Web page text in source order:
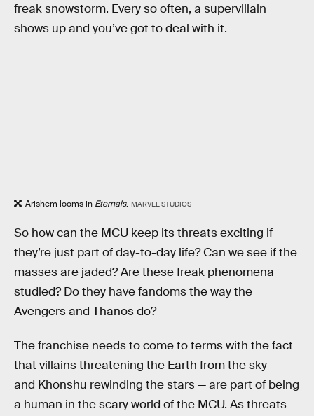
freak snowstorm. Every so often, a supervillain
shows up and you’ve got to deal with it.
Arishem looms in Eternals. MARVEL STUDIOS
So how can the MCU keep its threats exciting if
they’re just part of day-to-day life? Can we see if the
masses are jaded? Are these freak phenomena
studied? Do they have fandoms the way the
Avengers and Thanos do?
The franchise needs to come to terms with the fact
that villains threatening the Earth from the sky —
and Khonshu rewinding the stars — are part of being
a human in the scary world of the MCU. As threats